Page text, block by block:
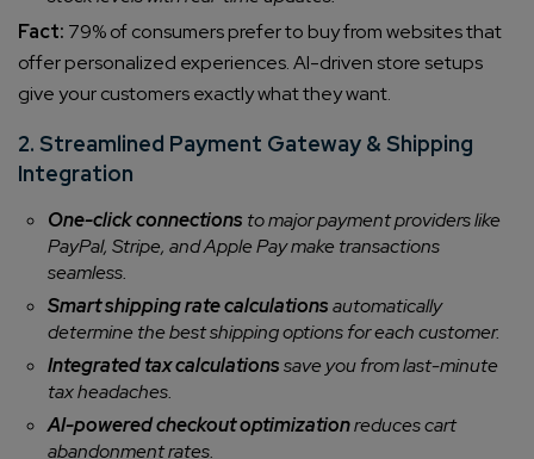
Fact: 79% of consumers prefer to buy from websites that
offer personalized experiences. AI-driven store setups
give your customers exactly what they want.
2. Streamlined Payment Gateway & Shipping
Integration
One-click connections to major payment providers like
PayPal, Stripe, and Apple Pay make transactions
seamless.
Smart shipping rate calculationsautomatically
determine the best shipping options for each customer.
Integrated tax calculationssave you from last-minute
tax headaches.
AI-powered checkout optimizationreduces cart
abandonment rates.